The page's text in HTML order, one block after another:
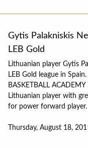
Gytis Palakniskis
LEB Gold
Lithuanian player Gytis
LEB Gold league in
BASKETBALL
Lithuanian player with
for power forward player.
Thursday, August 18,